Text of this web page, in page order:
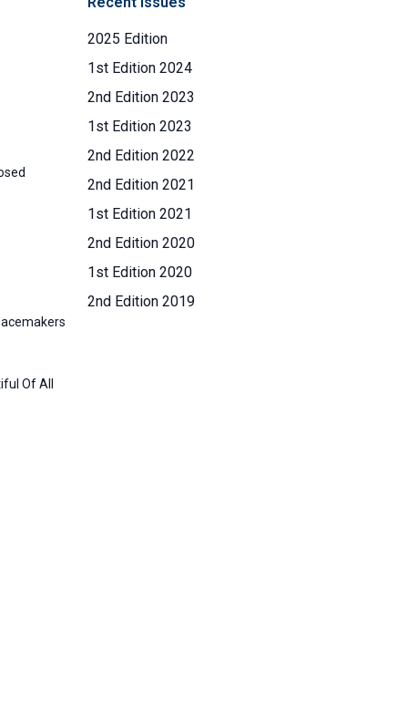
Of All
2025 Edition
1st Edition 2024
2nd Edition 2023
1st Edition 2023
2nd Edition 2022
2nd Edition 2021
1st Edition 2021
2nd Edition 2020
1st Edition 2020
2nd Edition 2019